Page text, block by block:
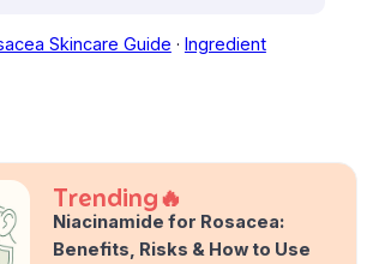
Skincare Guide · Ingredient
Trending
Niacinamide for Rosacea:
Benefits, Risks & How to Use